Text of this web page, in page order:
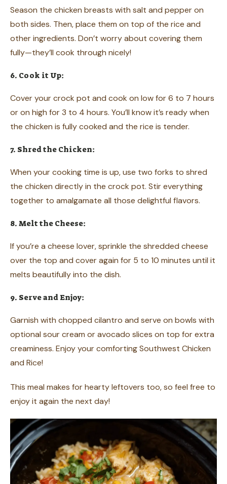
Season the chicken breasts with salt and pepper on
both sides. Then, place them on top of the rice and
other ingredients. Don’t worry about covering them
fully—they’ll cook through nicely!
6. Cook it Up:
Cover your crock pot and cook on low for 6 to 7 hours
or on high for 3 to 4 hours. You’ll know it’s ready when
the chicken is fully cooked and the rice is tender.
7. Shred the Chicken:
When your cooking time is up, use two forks to shred
the chicken directly in the crock pot. Stir everything
together to amalgamate all those delightful flavors.
8. Melt the Cheese:
If you’re a cheese lover, sprinkle the shredded cheese
over the top and cover again for 5 to 10 minutes until it
melts beautifully into the dish.
9. Serve and Enjoy:
Garnish with chopped cilantro and serve on bowls with
optional sour cream or avocado slices on top for extra
creaminess. Enjoy your comforting Southwest Chicken
and Rice!
This meal makes for hearty leftovers too, so feel free to
enjoy it again the next day!